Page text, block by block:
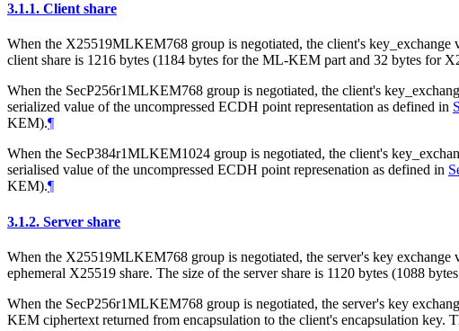
3.1.1. Client share
When the X25519MLKEM768 group is negotiated, the client's
client share is 1216 bytes (1184 bytes for the ML-KEM part and 32 bytes for
When the SecP256r1MLKEM768 group is negotiated, the client's
serialized value of the uncompressed ECDH point representation as defined in
KEM).¶
When the SecP384r1MLKEM1024 group is negotiated, the client's
serialised value of the uncompressed ECDH point represenation as defined in
KEM).¶
3.1.2. Server share
When the X25519MLKEM768 group is negotiated, the server's key
ephemeral X25519 share. The size of the server share is 1120 bytes (1088
When the SecP256r1MLKEM768 group is negotiated, the server's key
KEM ciphertext returned from encapsulation to the client's encapsulation key.